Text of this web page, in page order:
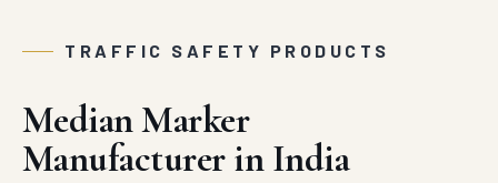
TRAFFIC SAFETY PRODUCTS
Median Marker
Manufacturer in India